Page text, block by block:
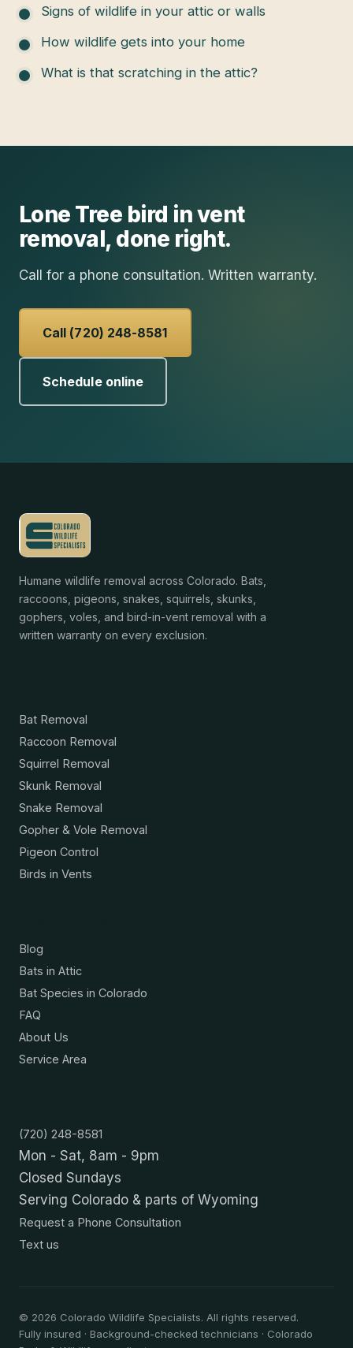
Signs of wildlife in your attic or walls
How wildlife gets into your home
What is that scratching in the attic?
Lone Tree bird in vent
removal, done right.
Call for a phone consultation. Written warranty.
Call (720) 248-8581
Schedule online
Humane wildlife removal across Colorado. Bats,
raccoons, pigeons, snakes, squirrels, skunks,
gophers, voles, and bird-in-vent removal with a
written warranty on every exclusion.
Bat Removal
Raccoon Removal
Squirrel Removal
Skunk Removal
Snake Removal
Gopher & Vole Removal
Pigeon Control
Birds in Vents
Blog
Bats in Attic
Bat Species in Colorado
FAQ
About Us
Service Area
(720) 248-8581
Mon - Sat, 8am - 9pm
Closed Sundays
Serving Colorado & parts of Wyoming
Request a Phone Consultation
Text us
© 2026 Colorado Wildlife Specialists. All rights reserved.
Fully insured · Background-checked technicians · Colorado